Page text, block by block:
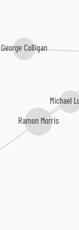
Michael
George Colligan
Ramon Morris